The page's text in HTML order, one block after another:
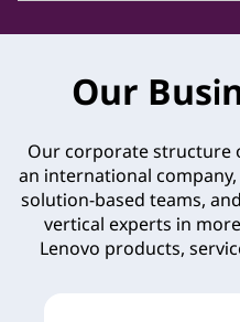
Our
Our corporate structure
an international
solution-based teams,
vertical experts in
Lenovo products,